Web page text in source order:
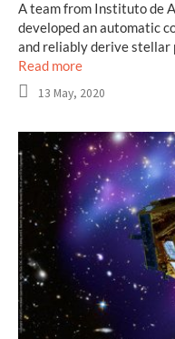
A team from Instituto de
developed an automatic
and reliably derive stellar
Read more
13 May, 2020